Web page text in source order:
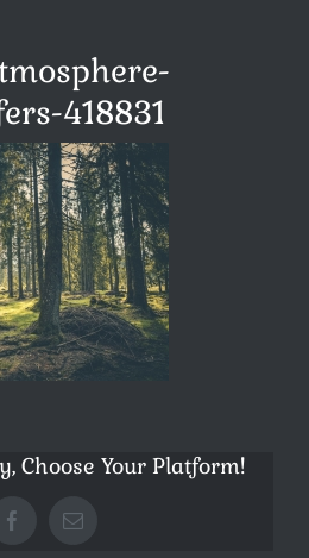
418831
Choose Your Platform!
Facebook
E-